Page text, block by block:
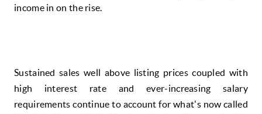
income in on the rise.
Sustained sales well above listing prices coupled with
high interest rate and ever-increasing salary
requirements continue to account for what's now called